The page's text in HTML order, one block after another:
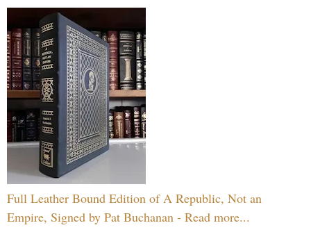
Full Leather Bound Edition of A Republic, Not an
Empire, Signed by Pat Buchanan - Read more...